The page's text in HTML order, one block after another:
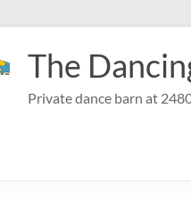
The
Private dance barn at